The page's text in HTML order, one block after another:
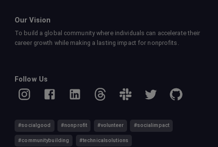
Our Vision
To build a global community where individuals can accelerate their
career growth while making a lasting impact for nonprofits.
Follow Us
#socialgood #nonprofit #volunteer #socialimpact
#communitybuilding #technicalsolutions